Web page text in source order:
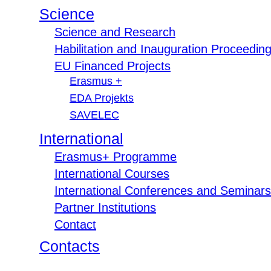
Science
Science and Research
Habilitation and Inauguration
EU Financed Projects
Erasmus +
EDA Projekts
SAVELEC
International
Erasmus+ Programme
International Courses
International Conferences and Seminars
Partner Institutions
Contact
Contacts